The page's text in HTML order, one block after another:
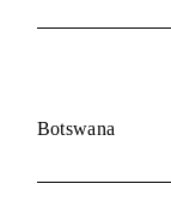
Botswana